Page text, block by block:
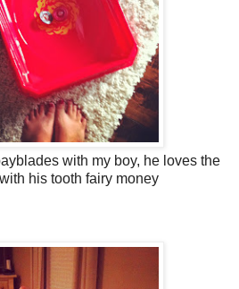
with my boy, he loves the
his tooth fairy money